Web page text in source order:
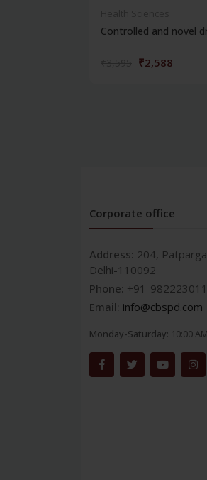
Controlled and novel
₹2,588
Corporate office
Address: 204,
Delhi-110092
Phone: +91-
Email: info@cbspd.com
Monday-Saturday: 10:00